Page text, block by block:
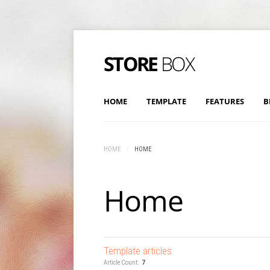
HOME TEMPLATE FEATURES
HOME HOME
Home
Template articles
Article Count: 7